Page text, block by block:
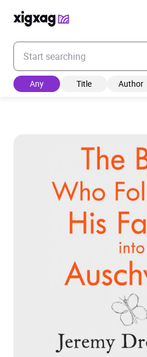
Enter your search keyword
Any Title Author